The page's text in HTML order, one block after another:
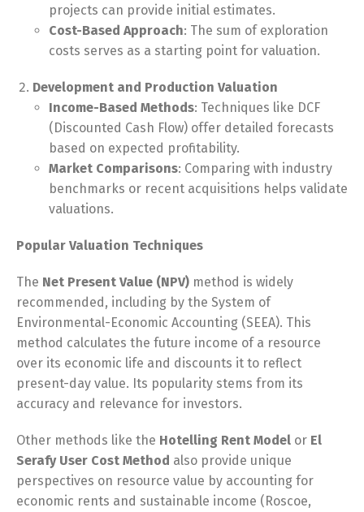
projects can provide initial estimates.
Cost-Based Approach: The sum of exploration
costs serves as a starting point for valuation.
Development and Production Valuation
Income-Based Methods: Techniques like DCF
(Discounted Cash Flow) offer detailed forecasts
based on expected profitability.
Market Comparisons: Comparing with industry
benchmarks or recent acquisitions helps validate
valuations.
Popular Valuation Techniques
The Net Present Value (NPV) method is widely
recommended, including by the System of
Environmental-Economic Accounting (SEEA). This
method calculates the future income of a resource
over its economic life and discounts it to reflect
present-day value. Its popularity stems from its
accuracy and relevance for investors.
Other methods like the Hotelling Rent Model or El
Serafy User Cost Method also provide unique
perspectives on resource value by accounting for
economic rents and sustainable income (Roscoe,